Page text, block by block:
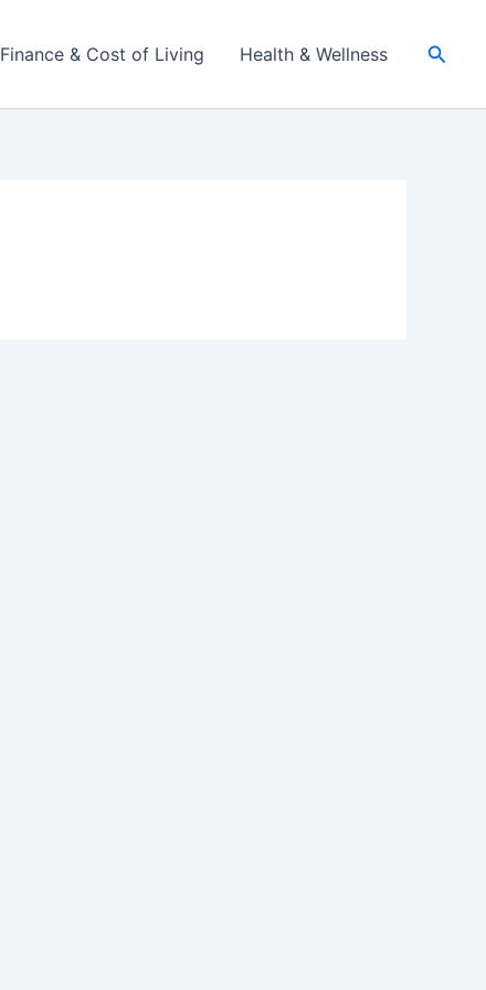
Finance & Cost of Living Health & Wellness